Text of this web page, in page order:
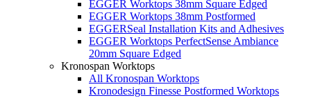
EGGER Worktops 38mm Square Edged
EGGER Worktops 38mm Postformed
EGGERSeal Installation Kits and Adhesives
EGGER Worktops PerfectSense Ambiance
20mm Square Edged
Kronospan Worktops
All Kronospan Worktops
Kronodesign Finesse Postformed Worktops